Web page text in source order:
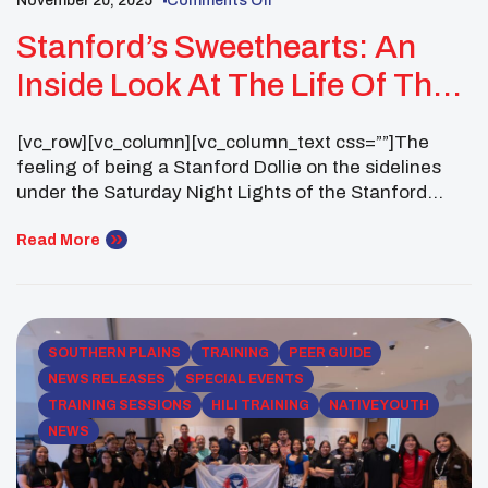
Stanford’s Sweethearts: An
Inside Look At The Life Of The
Dollie
[vc_row][vc_column][vc_column_text css=””]The
feeling of being a Stanford Dollie on the sidelines
under the Saturday Night Lights of the Stanford
Stanford traditions, excitement and team spirit. As a
[…]
Read More
SOUTHERN PLAINS TRAINING
PEER GUIDE
NEWS RELEASES
SPECIAL EVENTS
TRAINING SESSIONS
HILI TRAINING
NATIVE YOUTH
NEWS